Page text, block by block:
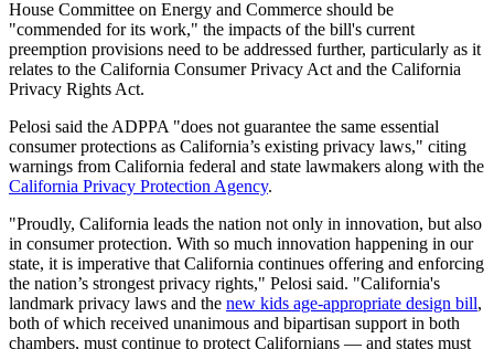
House Committee on Energy and Commerce should be
"commended for its work," the impacts of the bill's current
preemption provisions need to be addressed further, particularly as it
relates to the California Consumer Privacy Act and the California
Privacy Rights Act.
Pelosi said the ADPPA "does not guarantee the same essential
consumer protections as California’s existing privacy laws," citing
warnings from California federal and state lawmakers along with the
California Privacy Protection Agency.
"Proudly, California leads the nation not only in innovation, but also
in consumer protection. With so much innovation happening in our
state, it is imperative that California continues offering and enforcing
the nation’s strongest privacy rights," Pelosi said. "California's
landmark privacy laws and the new kids age-appropriate design bill,
both of which received unanimous and bipartisan support in both
chambers, must continue to protect Californians — and states must